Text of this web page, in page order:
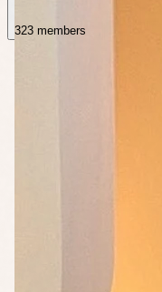
323 members